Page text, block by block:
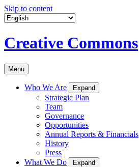
Skip to content
Creative Commons
Menu
Who We Are Expand
Strategic Plan
Team
Governance
Opportunities
Annual Reports & Financials
History
Press
What We Do
Expand